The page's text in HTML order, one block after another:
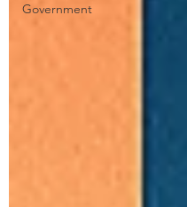
Government